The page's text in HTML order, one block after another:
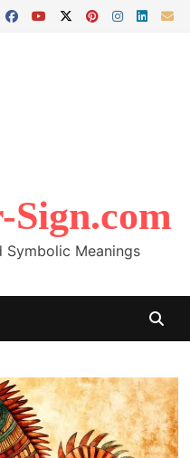
Symbolic Meanings